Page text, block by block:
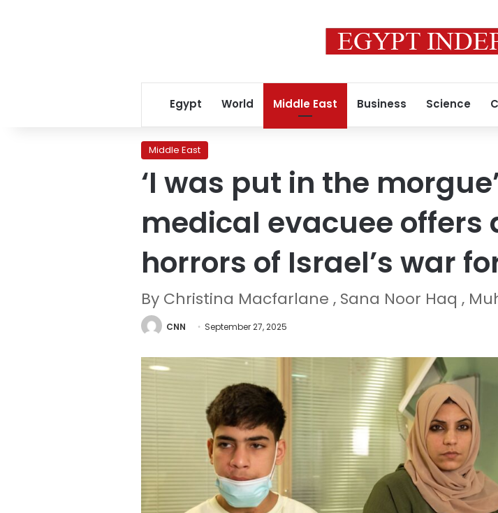
Egypt World Middle East Business Science
Middle East
‘I was put in the
medical evacuee offers
horrors of Israel’s war
By Christina Macfarlane , Sana Noor Haq ,
CNN September 27, 2025